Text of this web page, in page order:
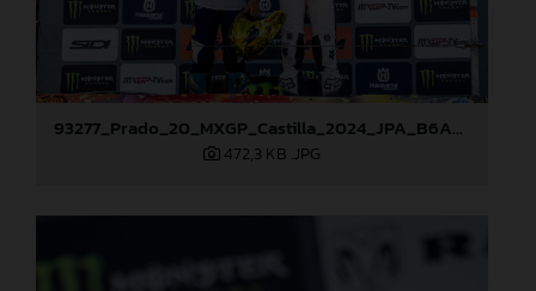
93277_Prado_20_MXGP_Castilla_2024_JPA_B6A8995
472,3 KB .JPG